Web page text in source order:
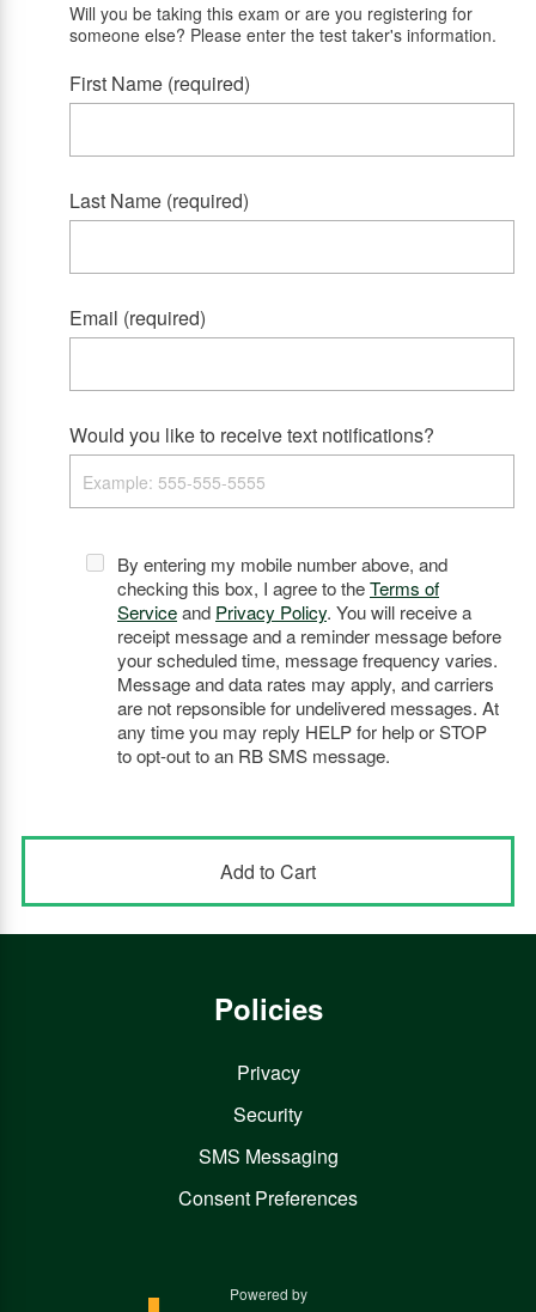
Will you be taking this exam or are you registering for
someone else? Please enter the test taker's information.
First Name (required)
Last Name (required)
Email (required)
Would you like to receive text notifications?
By entering my mobile number above, and
checking this box, I agree to theTerms of
Serviceand Privacy Policy. You will receive a
receipt message and a reminder message before
your scheduled time, message frequency varies.
Message and data rates may apply, and carriers
are not repsonsible for undelivered messages. At
any time you may reply HELP for help or STOP
to opt-out to an RB SMS message.
Policies
Privacy
Security
SMS Messaging
Consent Preferences
Powered by